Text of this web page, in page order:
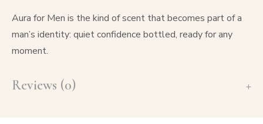
Aura for Men is the kind of scent that becomes part of a
man’s identity: quiet confidence bottled, ready for any
moment.
Reviews (0)